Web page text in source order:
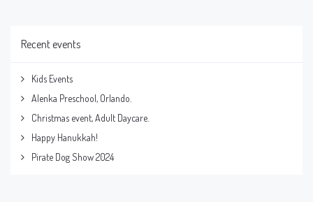
Recent events
Kids Events
Alenka Preschool, Orlando.
Christmas event, Adult Daycare.
Happy Hanukkah!
Pirate Dog Show 2024